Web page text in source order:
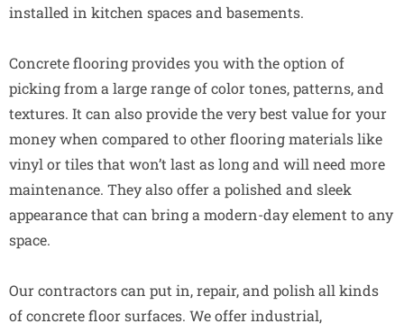
installed in kitchen spaces and basements.
Concrete flooring provides you with the option of
picking from a large range of color tones, patterns, and
textures. It can also provide the very best value for your
money when compared to other flooring materials like
vinyl or tiles that won’t last as long and will need more
maintenance. They also offer a polished and sleek
appearance that can bring a modern-day element to any
space.
Our contractors can put in, repair, and polish all kinds
of concrete floor surfaces. We offer industrial,